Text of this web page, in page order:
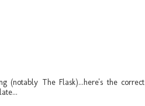
(notably The Flask)...here's the correct